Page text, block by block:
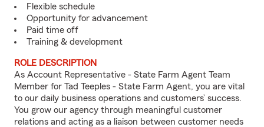
Flexible schedule
Opportunity for advancement
Paid time off
Training & development
ROLE DESCRIPTION
As Account Representative - State Farm Agent Team
Member for Tad Teeples - State Farm Agent, you are vital
to our daily business operations and customers’ success.
You grow our agency through meaningful customer
relations and acting as a liaison between customer needs